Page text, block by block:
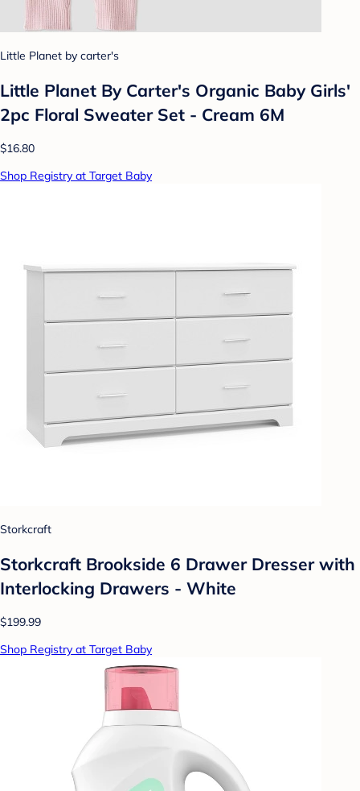
Little Planet by carter's
Little Planet By Carter's Organic Baby Girls'
2pc Floral Sweater Set - Cream 6M
$16.80
Shop Registry at Target Baby
Storkcraft
Storkcraft Brookside 6 Drawer Dresser with
Interlocking Drawers - White
$199.99
Shop Registry at Target Baby